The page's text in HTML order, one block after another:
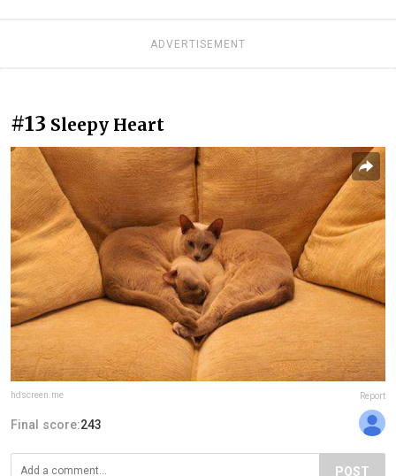
ADVERTISEMENT
#13 Sleepy Heart
hdscreen.me Report
Final score:243
POST